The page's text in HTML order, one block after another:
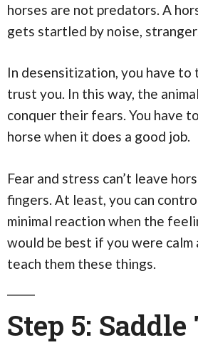
horses are not predators. A
gets startled by noise,
In desensitization, you have to
trust you. In this way, the
conquer their fears. You have
horse when it does a good job.
Fear and stress can’t leave
fingers. At least, you can
minimal reaction when the
would be best if you were
teach them these things.
Step 5: